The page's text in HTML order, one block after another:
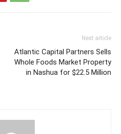
Next article
Atlantic Capital Partners Sells
Whole Foods Market Property
in Nashua for $22.5 Million